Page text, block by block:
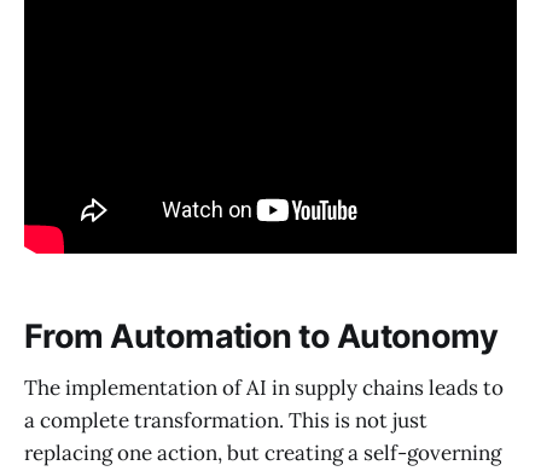
From Automation to Autonomy
The implementation of AI in supply chains leads to
a complete transformation. This is not just
replacing one action, but creating a self-governing